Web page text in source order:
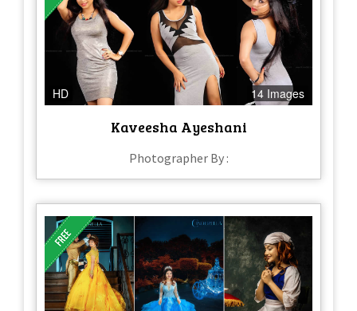
HD 14 Images
Kaveesha Ayeshani
Photographer By :